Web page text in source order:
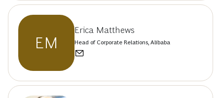
EM
Erica Matthews
Head of Corporate Relations, Alibaba